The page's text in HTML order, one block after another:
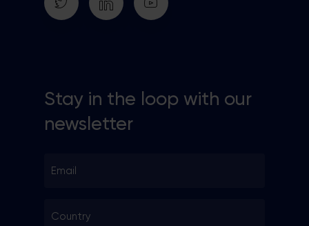
Stay in the loop with our
newsletter